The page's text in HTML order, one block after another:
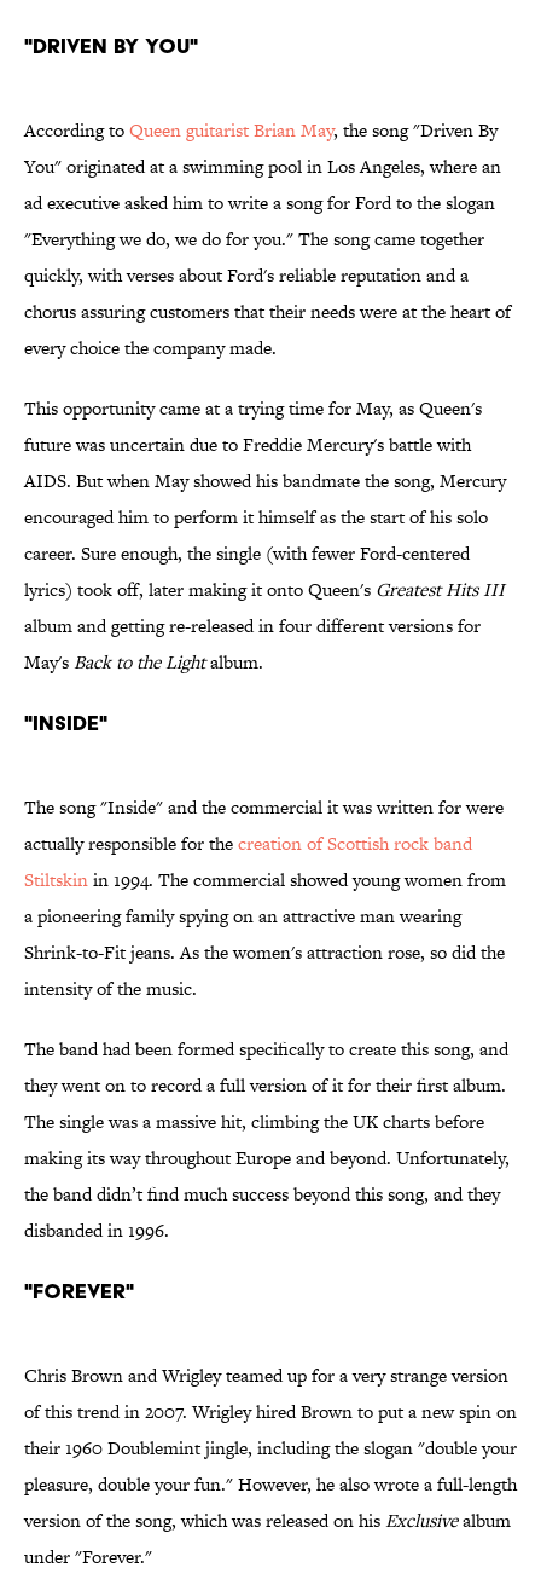
"Driven By You"
According toQueen guitarist Brian May, the song "Driven By
You" originated at a swimming pool in Los Angeles, where an
ad executive asked him to write a song for Ford to the slogan
"Everything we do, we do for you." The song came together
quickly, with verses about Ford's reliable reputation and a
chorus assuring customers that their needs were at the heart of
every choice the company made.
This opportunity came at a trying time for May, as Queen's
future was uncertain due to Freddie Mercury's battle with
AIDS. But when May showed his bandmate the song, Mercury
encouraged him to perform it himself as the start of his solo
career. Sure enough, the single (with fewer Ford-centered
lyrics) took off, later making it onto Queen's Greatest Hits III
album and getting re-released in four different versions for
May'sBack to the Lightalbum.
"Inside"
The song "Inside" and the commercial it was written for were
actually responsible for thecreation of Scottish rock band
Stiltskinin 1994. The commercial showed young women from
a pioneering family spying on an attractive man wearing
Shrink-to-Fit jeans. As the women's attraction rose, so did the
intensity of the music.
The band had been formed specifically to create this song, and
they went on to record a full version of it for their first album.
The single was a massive hit, climbing the UK charts before
making its way throughout Europe and beyond. Unfortunately,
the band didn’t find much success beyond this song, and they
disbanded in 1996.
"Forever"
Chris Brown and Wrigley teamed up for a very strange version
of this trend in 2007. Wrigley hired Brown to put a new spin on
their 1960 Doublemint jingle, including the slogan "double your
pleasure, double your fun." However, he also wrote a full-length
version of the song, which was released on hisExclusivealbum
under "Forever."